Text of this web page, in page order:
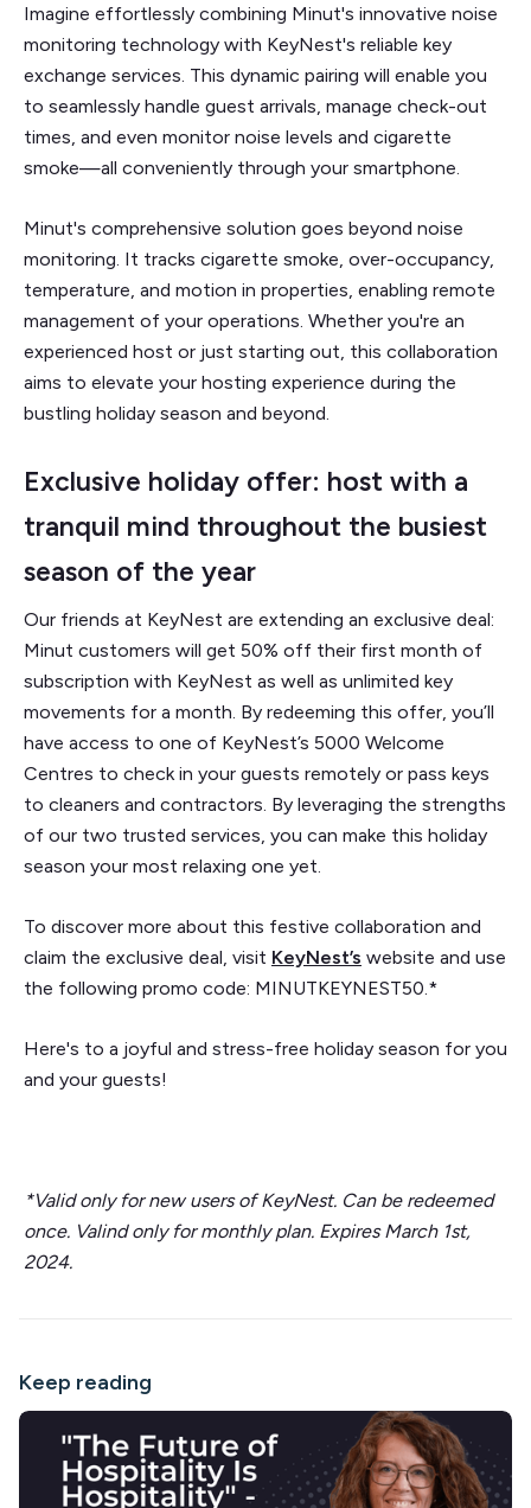
Imagine effortlessly combining Minut's innovative noise
monitoring technology with KeyNest's reliable key
exchange services. This dynamic pairing will enable you
to seamlessly handle guest arrivals, manage check-out
times, and even monitor noise levels and cigarette
smoke—all conveniently through your smartphone.
Minut's comprehensive solution goes beyond noise
monitoring. It tracks cigarette smoke, over-occupancy,
temperature, and motion in properties, enabling remote
management of your operations. Whether you're an
experienced host or just starting out, this collaboration
aims to elevate your hosting experience during the
bustling holiday season and beyond.
Exclusive holiday offer: host with a
tranquil mind throughout the busiest
season of the year
Our friends at KeyNest are extending an exclusive deal:
Minut customers will get 50% off their first month of
subscription with KeyNest as well as unlimited key
movements for a month. By redeeming this offer, you’ll
have access to one of KeyNest’s 5000 Welcome
Centres to check in your guests remotely or pass keys
to cleaners and contractors. By leveraging the strengths
of our two trusted services, you can make this holiday
season your most relaxing one yet.
To discover more about this festive collaboration and
claim the exclusive deal, visit KeyNest’s website and use
the following promo code: MINUTKEYNEST50.*
Here's to a joyful and stress-free holiday season for you
and your guests!
*Valid only for new users of KeyNest. Can be redeemed
once. Valind only for monthly plan. Expires March 1st,
2024.
Keep reading